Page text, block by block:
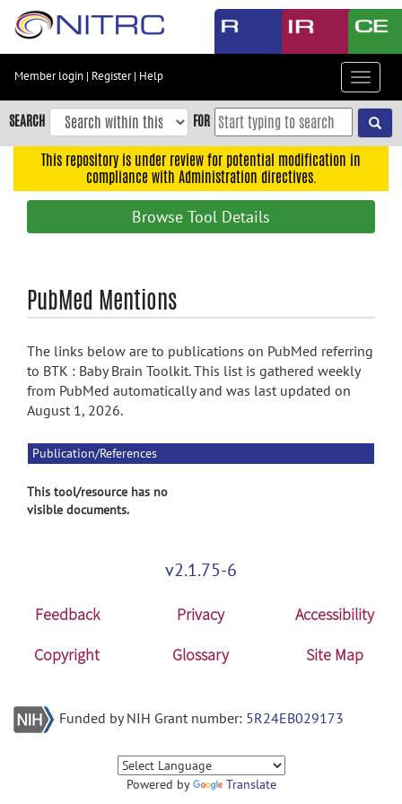
Skip
content
Skip
to
navigation
search
Member login | Register| Help
Toggle
SEARCH FOR
This repository is under review for potential modification in
compliance with Administration directives.
Browse Tool Details
PubMed Mentions
The links below are to publications on PubMed referring
to BTK : Baby Brain Toolkit. This list is gathered weekly
from PubMed automatically and was last updated on
August 1, 2026.
Publication/References
This tool/resource has no
visible documents.
v2.1.75-6
Feedback Privacy
Accessibility
Copyright
Glossary Site Map
Funded by NIH Grant number: 5R24EB029173
Powered by Translate